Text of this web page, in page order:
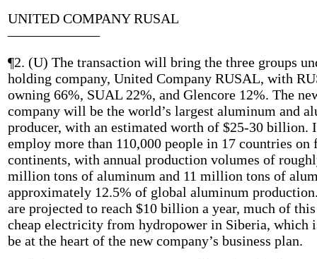
UNITED COMPANY RUSAL
——————–
¶2. (U) The transaction will bring the three groups
holding company, United Company RUSAL, with
owning 66%, SUAL 22%, and Glencore 12%. The
company will be the world’s largest aluminum and
producer, with an estimated worth of $25-30 billion.
employ more than 110,000 people in 17 countries on
continents, with annual production volumes of
million tons of aluminum and 11 million tons of
approximately 12.5% of global aluminum
are projected to reach $10 billion a year, much of
cheap electricity from hydropower in Siberia, which
be at the heart of the new company’s business plan.